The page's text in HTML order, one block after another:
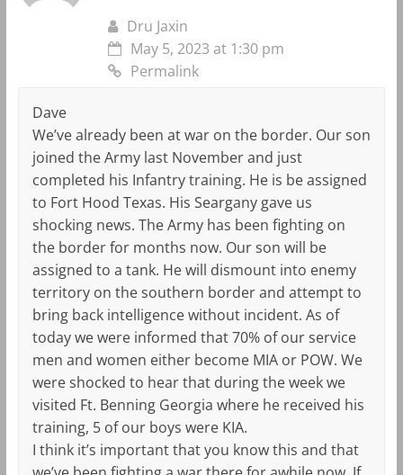
Dru Jaxin
May 5, 2023 at 1:30 pm
Permalink
Dave
We’ve already been at war on the border. Our son
joined the Army last November and just
completed his Infantry training. He is be assigned
to Fort Hood Texas. His Seargany gave us
shocking news. The Army has been fighting on
the border for months now. Our son will be
assigned to a tank. He will dismount into enemy
territory on the southern border and attempt to
bring back intelligence without incident. As of
today we were informed that 70% of our service
men and women either become MIA or POW. We
were shocked to hear that during the week we
visited Ft. Benning Georgia where he received his
training, 5 of our boys were KIA.
I think it’s important that you know this and that